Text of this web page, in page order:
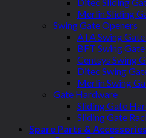
Merlin Sliding
Swing Gate Openers
ATA Swing
BFT Swing
Centsys Swing
Ditec Swing
Merlin Swing
Gate Hardware
Sliding Gate
Sliding Gate
Spare Parts & Accessories